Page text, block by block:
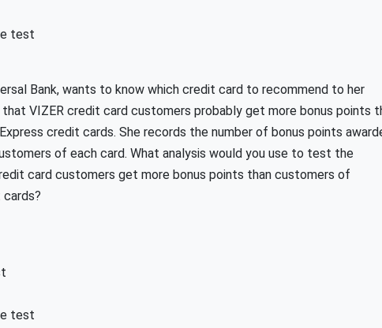
test
Bank, wants to know which credit card to recommend to her
VIZER credit card customers probably get more bonus points
credit cards. She records the number of bonus points
of each card. What analysis would you use to test the
card customers get more bonus points than customers of
test